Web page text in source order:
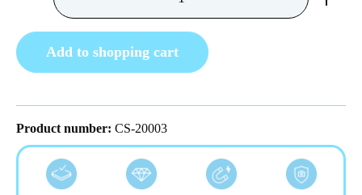
Add to shopping cart
Product number: CS-20003